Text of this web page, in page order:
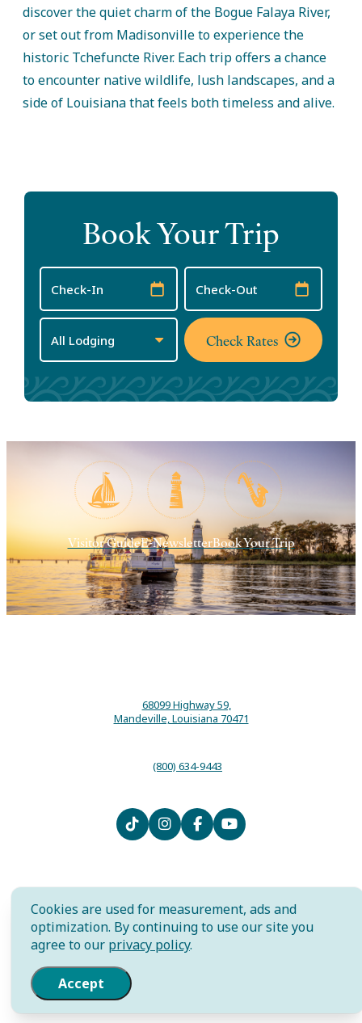
discover the quiet charm of the Bogue Falaya River,
or set out from Madisonville to experience the
historic Tchefuncte River. Each trip offers a chance
to encounter native wildlife, lush landscapes, and a
side of Louisiana that feels both timeless and alive.
Book Your Trip
Checkin
Date
Checkout
Date
Check Rates
Visitor GuideE-NewsletterBook Your Trip
68099 Highway 59,
Mandeville, Louisiana 70471
(800) 634-9443
Meet the Staff
AI is powered by Mindtrip. Check
important info.
Cookies are used for measurement, ads and
optimization. By continuing to use our site you
agree to our privacy policy.
Accept